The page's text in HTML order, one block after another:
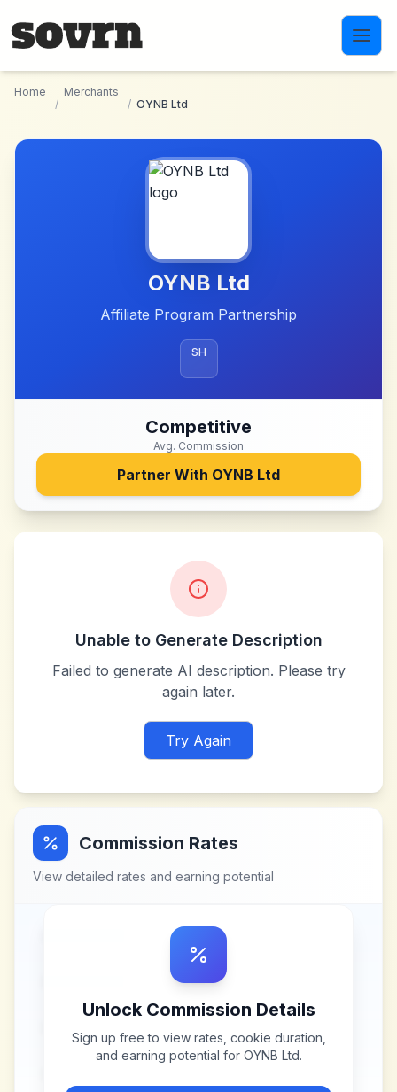
Home
/
Merchants
/ OYNB Ltd
OYNB Ltd
Affiliate Program Partnership
SH
Competitive
Avg. Commission
Partner With OYNB Ltd
Unable to Generate Description
Failed to generate AI description. Please try
again later.
Try Again
Commission Rates
View detailed rates and earning potential
Unlock Commission Details
Sign up free to view rates, cookie duration,
and earning potential for OYNB Ltd.